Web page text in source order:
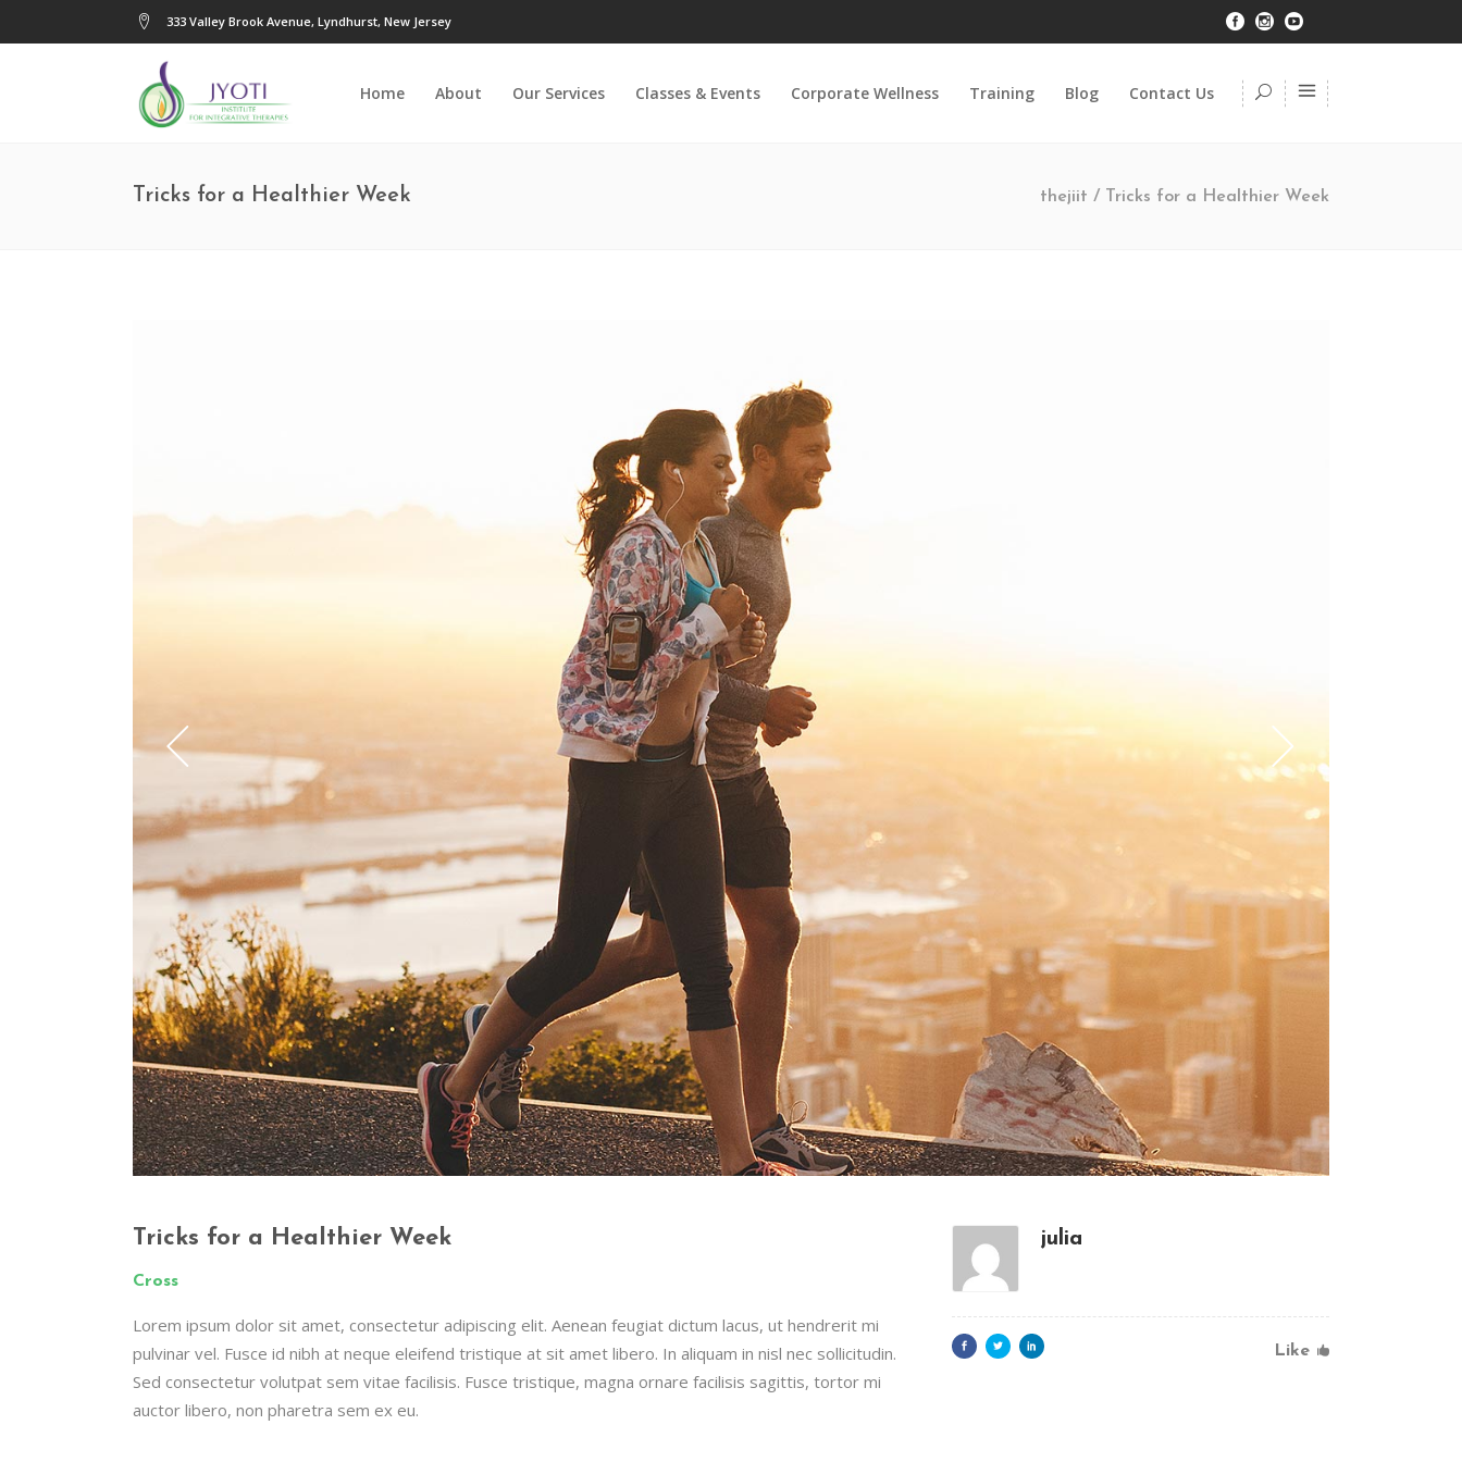
333 Valley Brook Avenue, Lyndhurst, New Jersey
Home About Our Services Classes & Events Corporate Wellness Training Blog Contact Us
Tricks for a Healthier Week thejiit / Tricks for a Healthier Week
Tricks for a Healthier Week
Cross
Lorem ipsum dolor sit amet, consectetur adipiscing elit. Aenean feugiat dictum lacus, ut hendrerit mi
pulvinar vel. Fusce id nibh at neque eleifend tristique at sit amet libero. In aliquam in nisl nec sollicitudin.
Sed consectetur volutpat sem vitae facilisis. Fusce tristique, magna ornare facilisis sagittis, tortor mi
auctor libero, non pharetra sem ex eu.
julia
Like